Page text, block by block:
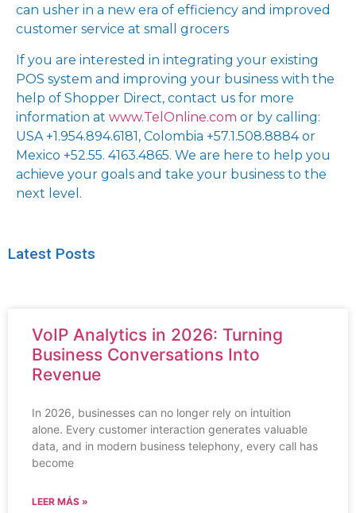
can usher in a new era of efficiency and improved
customer service at small grocers
If you are interested in integrating your existing
POS system and improving your business with the
help of Shopper Direct, contact us for more
information at www.TelOnline.com or by calling:
USA +1.954.894.6181, Colombia +57.1.508.8884 or
Mexico +52.55. 4163.4865. We are here to help you
achieve your goals and take your business to the
next level.
Latest Posts
VoIP Analytics in 2026: Turning
Business Conversations Into
Revenue
In 2026, businesses can no longer rely on intuition
alone. Every customer interaction generates valuable
data, and in modern business telephony, every call has
become
LEER MÁS »